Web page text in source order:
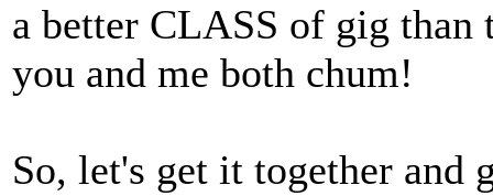
a better CLASS of gig than
you and me both chum!
So, let's get it together and